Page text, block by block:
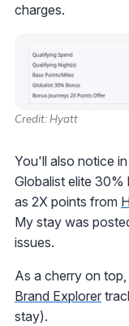
charges.
Credit: Hyatt
You'll also notice
Globalist elite
as 2X points from
My stay was
issues.
As a cherry on
Brand Explorer
stay).